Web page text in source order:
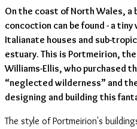
On the coast of North Wales,
concoction can be found - a
Italianate houses and sub-
estuary. This is Portmeirion,
Williams-Ellis, who purchased
“neglected wilderness” and
designing and building this
The style of Portmeirion's